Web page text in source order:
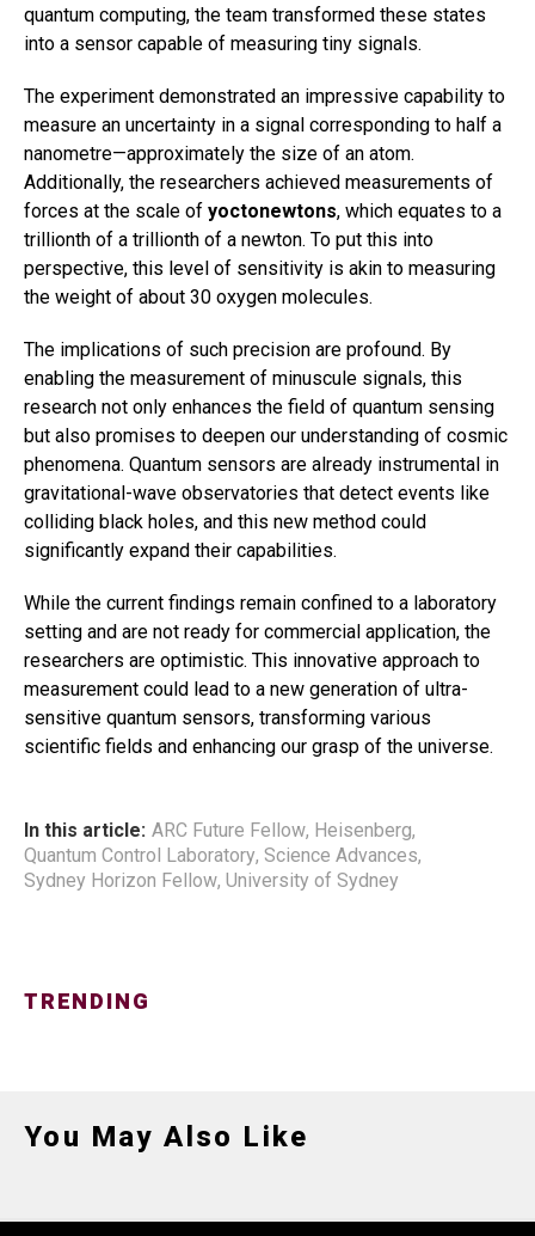
quantum computing, the team transformed these states
into a sensor capable of measuring tiny signals.
The experiment demonstrated an impressive capability to
measure an uncertainty in a signal corresponding to half a
nanometre—approximately the size of an atom.
Additionally, the researchers achieved measurements of
forces at the scale of yoctonewtons, which equates to a
trillionth of a trillionth of a newton. To put this into
perspective, this level of sensitivity is akin to measuring
the weight of about 30 oxygen molecules.
The implications of such precision are profound. By
enabling the measurement of minuscule signals, this
research not only enhances the field of quantum sensing
but also promises to deepen our understanding of cosmic
phenomena. Quantum sensors are already instrumental in
gravitational-wave observatories that detect events like
colliding black holes, and this new method could
significantly expand their capabilities.
While the current findings remain confined to a laboratory
setting and are not ready for commercial application, the
researchers are optimistic. This innovative approach to
measurement could lead to a new generation of ultra-
sensitive quantum sensors, transforming various
scientific fields and enhancing our grasp of the universe.
In this article: ARC Future Fellow, Heisenberg,
Quantum Control Laboratory, Science Advances,
Sydney Horizon Fellow, University of Sydney
TRENDING
You May Also Like